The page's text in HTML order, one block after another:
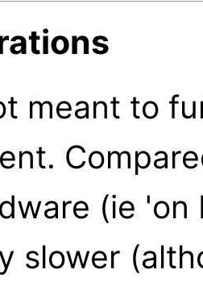
meant to
(ie 'on
slower